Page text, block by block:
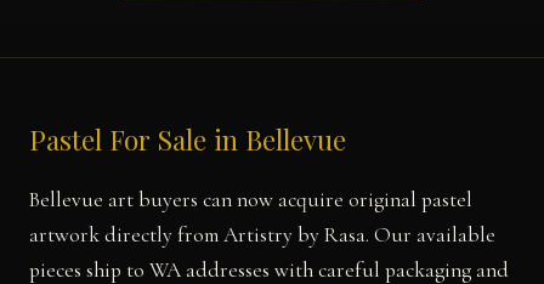
Pastel For Sale in Bellevue
Bellevue art buyers can now acquire original pastel
artwork directly from Artistry by Rasa. Our available
pieces ship to WA addresses with careful packaging and